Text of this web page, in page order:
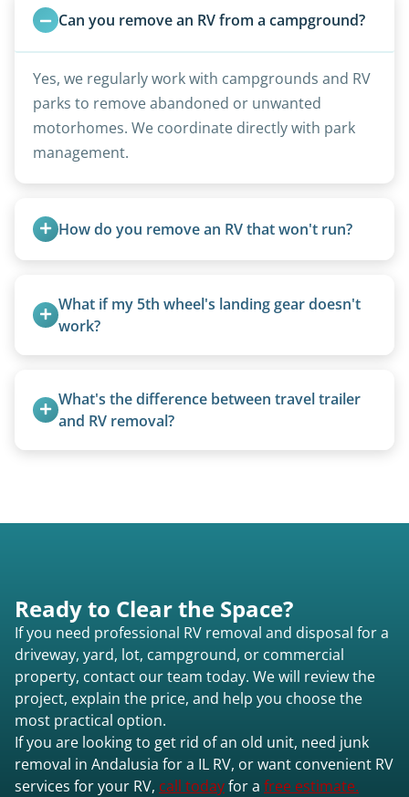
Can you remove an RV from a campground?
Yes, we regularly work with campgrounds and RV
parks to remove abandoned or unwanted
motorhomes. We coordinate directly with park
management.
How do you remove an RV that won't run?
The unit is winched onto the flatbed and secured
for transport. No running engine required.
What if my 5th wheel's landing gear doesn't
work?
or use our equipment to lift the unit.
What's the difference between travel trailer
and RV removal?
Ready to Clear the Space?
If you need professional RV removal and disposal for a
driveway, yard, lot, campground, or commercial
property, contact our team today. We will review the
project, explain the price, and help you choose the
most practical option.
If you are looking to get rid of an old unit, need junk
removal in Andalusia for a IL RV, or want convenient RV
services for your RV, call todayfor a free estimate.